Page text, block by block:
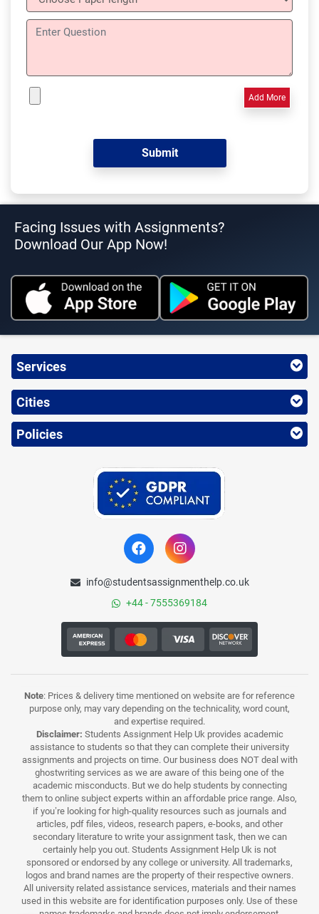
Add More
Facing Issues with Assignments?
Download Our App Now!
Services
Cities
Policies
info@studentsassignmenthelp.co.uk
+44 - 7555369184
Note: Prices & delivery time mentioned on website are for reference
purpose only, may vary depending on the technicality, word count,
and expertise required.
Disclaimer: Students Assignment Help Uk provides academic
assistance to students so that they can complete their university
assignments and projects on time. Our business does NOT deal with
ghostwriting services as we are aware of this being one of the
academic misconducts. But we do help students by connecting
them to online subject experts within an affordable price range. Also,
if you’re looking for high-quality resources such as journals and
articles, pdf files, videos, research papers, e-books, and other
secondary literature to write your assignment task, then we can
certainly help you out. Students Assignment Help Uk is not
sponsored or endorsed by any college or university. All trademarks,
logos and brand names are the property of their respective owners.
All university related assistance services, materials and their names
used in this website are for identification purposes only. Use of these